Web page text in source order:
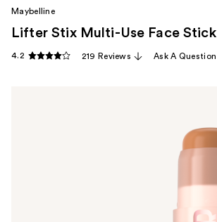
Maybelline
Lifter Stix Multi-Use Face Stick
4.2 219 Reviews Ask A Question